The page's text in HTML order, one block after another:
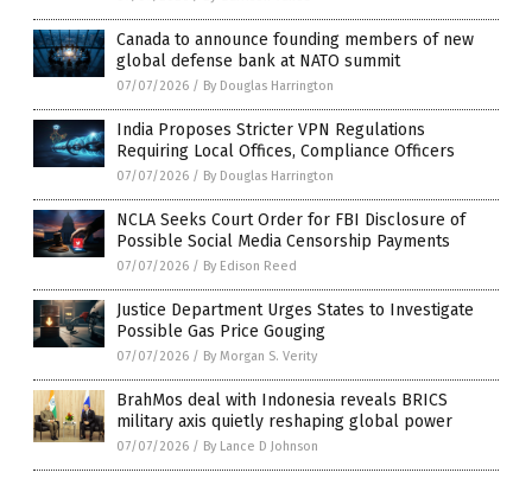
Canada to announce founding members of new
global defense bank at NATO summit
07/07/2026 / By Douglas Harrington
India Proposes Stricter VPN Regulations
Requiring Local Offices, Compliance Officers
07/07/2026 / By Douglas Harrington
NCLA Seeks Court Order for FBI Disclosure of
Possible Social Media Censorship Payments
07/07/2026 / By Edison Reed
Justice Department Urges States to Investigate
Possible Gas Price Gouging
07/07/2026 / By Morgan S. Verity
BrahMos deal with Indonesia reveals BRICS
military axis quietly reshaping global power
07/07/2026 / By Lance D Johnson